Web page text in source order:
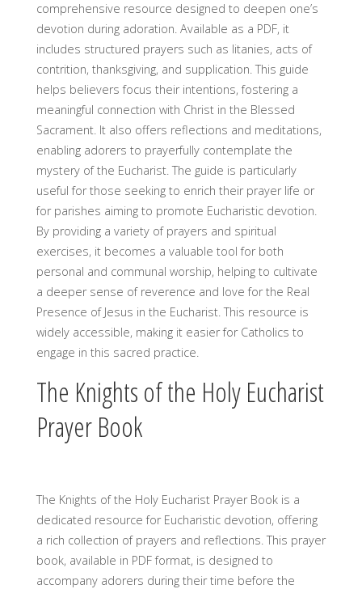
comprehensive resource designed to deepen one’s
devotion during adoration. Available as a PDF, it
includes structured prayers such as litanies, acts of
contrition, thanksgiving, and supplication. This guide
helps believers focus their intentions, fostering a
meaningful connection with Christ in the Blessed
Sacrament. It also offers reflections and meditations,
enabling adorers to prayerfully contemplate the
mystery of the Eucharist. The guide is particularly
useful for those seeking to enrich their prayer life or
for parishes aiming to promote Eucharistic devotion.
By providing a variety of prayers and spiritual
exercises, it becomes a valuable tool for both
personal and communal worship, helping to cultivate
a deeper sense of reverence and love for the Real
Presence of Jesus in the Eucharist. This resource is
widely accessible, making it easier for Catholics to
engage in this sacred practice.
The Knights of the Holy Eucharist
Prayer Book
The Knights of the Holy Eucharist Prayer Book is a
dedicated resource for Eucharistic devotion, offering
a rich collection of prayers and reflections. This prayer
book, available in PDF format, is designed to
accompany adorers during their time before the